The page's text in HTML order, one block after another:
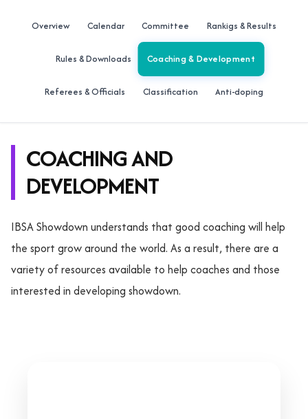
Overview Calendar Committee Rankigs & Results
Rules & Downloads Coaching & Development
Referees & Officials Classification Anti-doping
COACHING AND
DEVELOPMENT
IBSA Showdown understands that good coaching will help
the sport grow around the world. As a result, there are a
variety of resources available to help coaches and those
interested in developing showdown.